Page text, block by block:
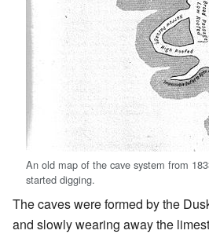
An old map of the cave system from
started digging.
The caves were formed by the
and slowly wearing away the